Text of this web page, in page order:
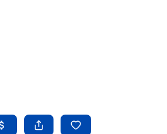
BUYING